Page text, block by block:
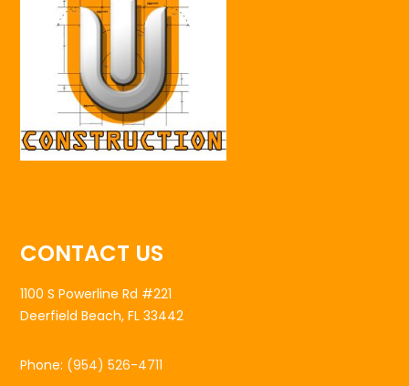
CONTACT US
1100 S Powerline Rd #221
Deerfield Beach, FL 33442
Phone: (954) 526-4711